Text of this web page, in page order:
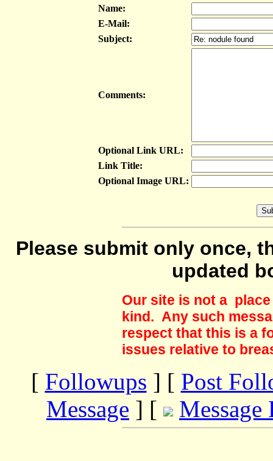
Name:
E-Mail:
Subject:
Comments:
Optional Link URL:
Link Title:
Optional Image URL:
Please submit only once,
updated
Our site is not a
kind. Any such
respect that this is a
issues relative to
[ Followups ] [ Post
Message ] [ Message